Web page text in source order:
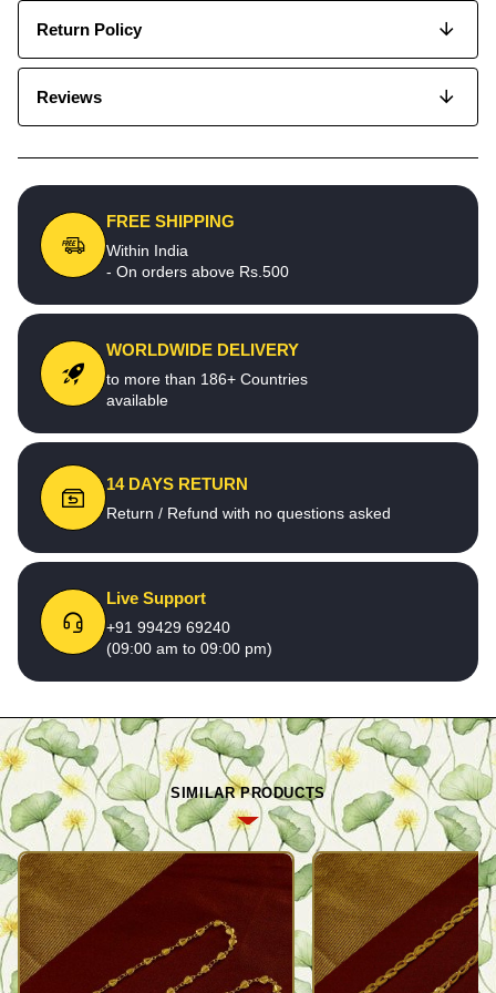
Return Policy
Reviews
FREE SHIPPING
Within India
- On orders above Rs.500
WORLDWIDE DELIVERY
to more than 186+ Countries
available
14 DAYS RETURN
Return / Refund with no questions asked
Live Support
+91 99429 69240
(09:00 am to 09:00 pm)
SIMILAR PRODUCTS